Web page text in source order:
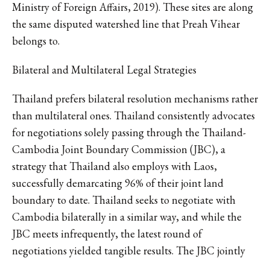
Ministry of Foreign Affairs, 2019). These sites are along
the same disputed watershed line that Preah Vihear
belongs to.
Bilateral and Multilateral Legal Strategies
Thailand prefers bilateral resolution mechanisms rather
than multilateral ones. Thailand consistently advocates
for negotiations solely passing through the Thailand-
Cambodia Joint Boundary Commission (JBC), a
strategy that Thailand also employs with Laos,
successfully demarcating 96% of their joint land
boundary to date. Thailand seeks to negotiate with
Cambodia bilaterally in a similar way, and while the
JBC meets infrequently, the latest round of
negotiations yielded tangible results. The JBC jointly